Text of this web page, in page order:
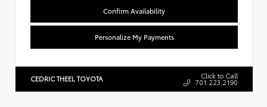
Confirm Availability
Personalize My Payments
CEDRIC THEEL TOYOTA Click to Call
701.223.2190